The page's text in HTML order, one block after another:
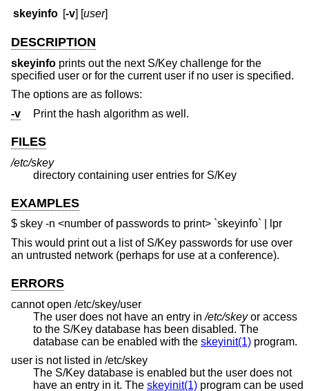
skeyinfo [-v] [user]
DESCRIPTION
skeyinfo prints out the next S/Key challenge for the
specified user or for the current user if no user is specified.
The options are as follows:
-v
Print the hash algorithm as well.
FILES
/etc/skey
directory containing user entries for S/Key
EXAMPLES
$ skey -n <number of passwords to print> `skeyinfo` | lpr
This would print out a list of S/Key passwords for use over
an untrusted network (perhaps for use at a conference).
ERRORS
cannot open /etc/skey/user
The user does not have an entry in/etc/skeyor access
to the S/Key database has been disabled. The
database can be enabled with the skeyinit(1) program.
user is not listed in /etc/skey
The S/Key database is enabled but the user does not
have an entry in it. The skeyinit(1) program can be used